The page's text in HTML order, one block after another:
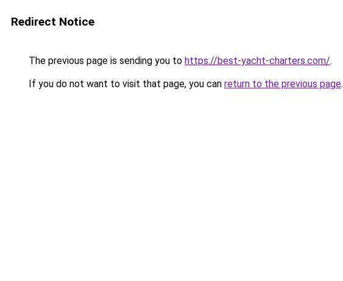
Redirect Notice
The previous page is sending you to https://best-yacht-charters.com/.
If you do not want to visit that page, you can return to the previous page.